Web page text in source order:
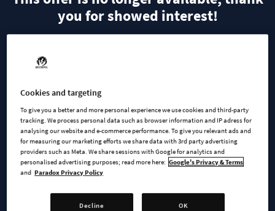
you for showed interest!
JOIN US
A Community Of City Builders
Cookies and targeting
To give you a better and more personal experience we use cookies and third-party
tracking. We process personal data such as browser information and IP adress for
analysing our website and e-commerce performance. To give you relevant ads and
for measuring our marketing efforts we share data with 3rd party advertising
providers such as Meta. We share sessions with Google for analytics and
personalised advertising purposes; read more here: Google's Privacy & Terms
and Paradox Privacy Policy
Decline OK